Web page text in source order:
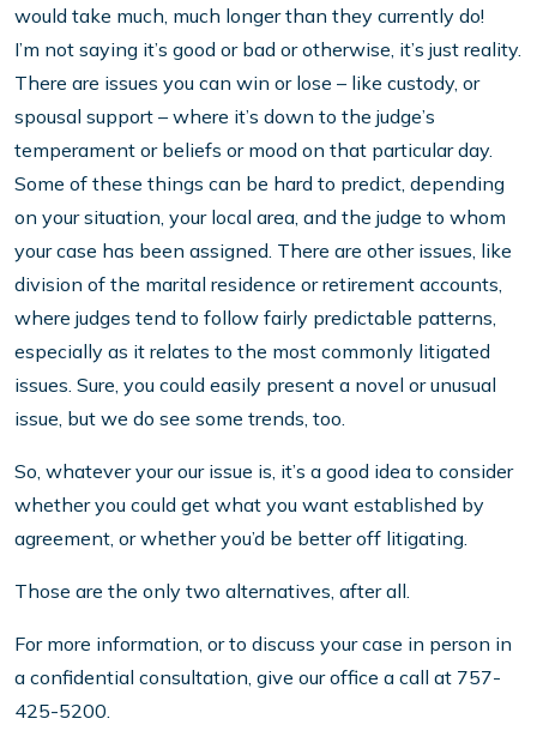
would take much, much longer than they currently do!
I’m not saying it’s good or bad or otherwise, it’s just reality.
There are issues you can win or lose – like custody, or
spousal support – where it’s down to the judge’s
temperament or beliefs or mood on that particular day.
Some of these things can be hard to predict, depending
on your situation, your local area, and the judge to whom
your case has been assigned. There are other issues, like
division of the marital residence or retirement accounts,
where judges tend to follow fairly predictable patterns,
especially as it relates to the most commonly litigated
issues. Sure, you could easily present a novel or unusual
issue, but we do see some trends, too.
So, whatever your our issue is, it’s a good idea to consider
whether you could get what you want established by
agreement, or whether you’d be better off litigating.
Those are the only two alternatives, after all.
For more information, or to discuss your case in person in
a confidential consultation, give our office a call at 757-
425-5200.